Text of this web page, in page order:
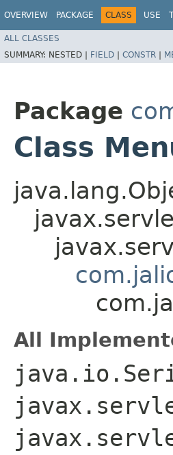
OVERVIEW PACKAGE CLASS USE
ALL CLASSES
SUMMARY: NESTED | FIELD | CONSTR |
Package
Class
All